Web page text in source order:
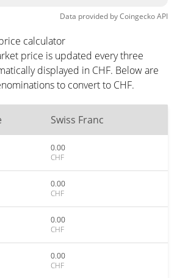
Data provided byCoingeckoAPI
calculator
price is updated every three
displayed in CHF. Below are
to convert to CHF.
Swiss Franc
0.00
CHF
0.00
CHF
0.00
CHF
0.00
CHF